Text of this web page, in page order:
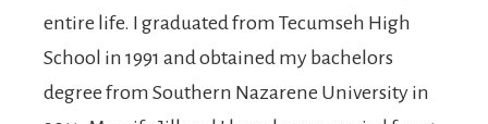
entire life. I graduated from Tecumseh High
School in 1991 and obtained my bachelors
degree from Southern Nazarene University in